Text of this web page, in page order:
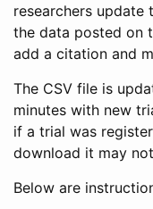
researchers update
the data posted on
add a citation and
The CSV file is
minutes with new
if a trial was
download it may
Below are